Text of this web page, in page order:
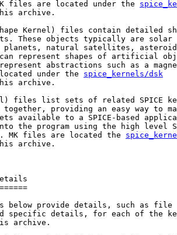
files are located under the
archive.
Kernel) files contain detailed
These objects typically are solar
planets, natural satellites,
represent shapes of artificial
abstractions such as a
under the
spice_kernels/dsk
archive.
files list sets of related SPICE
together, providing an easy way to
available to a SPICE-based
the program using the high level
MK files are located the
archive.
below provide details, such as file
specific details, for each of the
archive.